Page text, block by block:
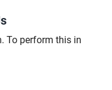
To perform this in